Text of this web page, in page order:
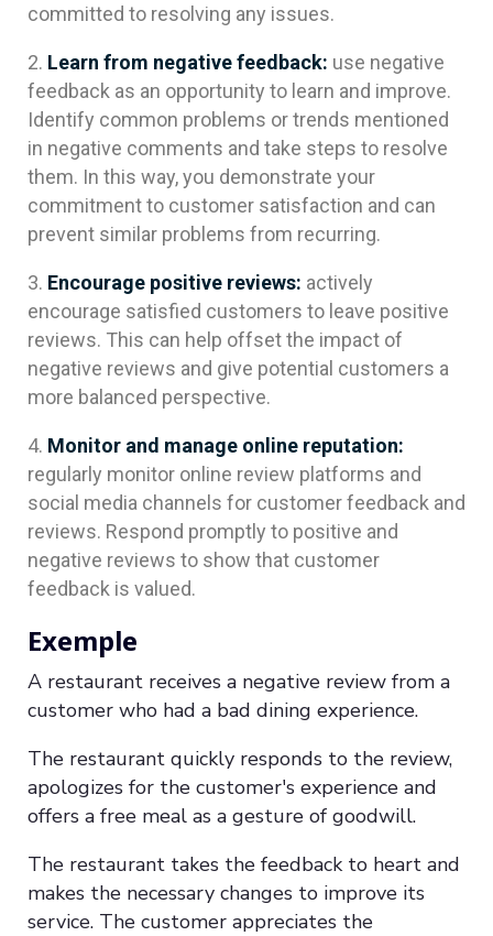
committed to resolving any issues.
Learn from negative feedback: use negative
feedback as an opportunity to learn and improve.
Identify common problems or trends mentioned
in negative comments and take steps to resolve
them. In this way, you demonstrate your
commitment to customer satisfaction and can
prevent similar problems from recurring.
Encourage positive reviews: actively
encourage satisfied customers to leave positive
reviews. This can help offset the impact of
negative reviews and give potential customers a
more balanced perspective.
Monitor and manage online reputation:
regularly monitor online review platforms and
social media channels for customer feedback and
reviews. Respond promptly to positive and
negative reviews to show that customer
feedback is valued.
Exemple
A restaurant receives a negative review from a
customer who had a bad dining experience.
The restaurant quickly responds to the review,
apologizes for the customer's experience and
offers a free meal as a gesture of goodwill.
The restaurant takes the feedback to heart and
makes the necessary changes to improve its
service. The customer appreciates the